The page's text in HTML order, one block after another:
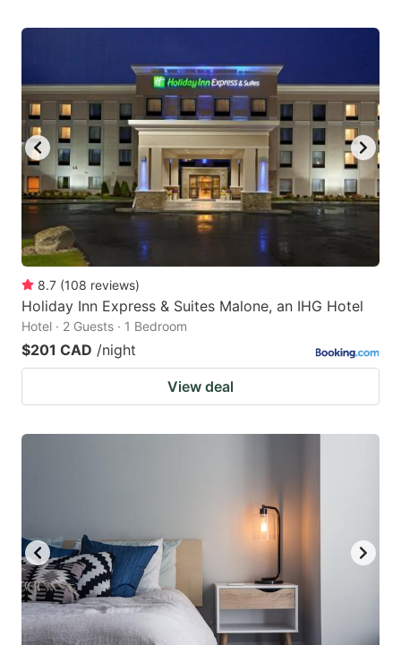
8.7 (108 reviews)
Holiday Inn Express & Suites Malone, an IHG Hotel
Hotel · 2 Guests · 1 Bedroom
$201 CAD /night
View deal